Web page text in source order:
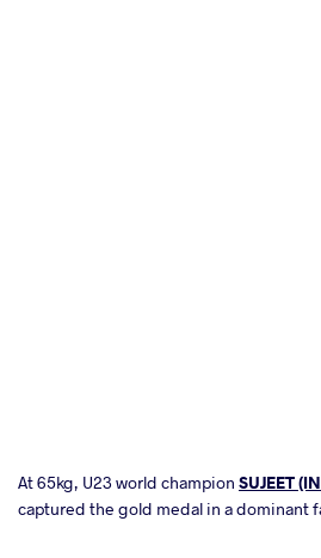
At 65kg, U23 world champion SUJEET
captured the gold medal in a dominant